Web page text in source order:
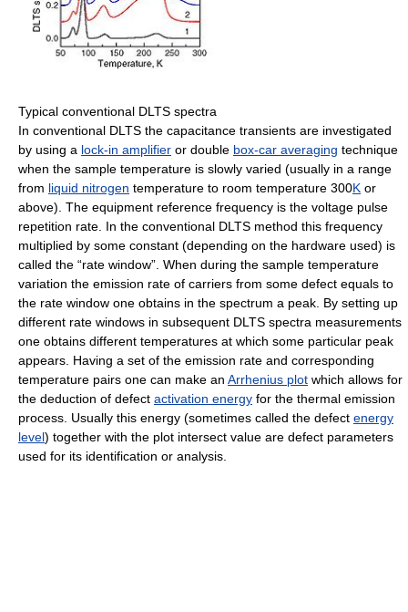
Typical conventional DLTS spectra
In conventional DLTS the capacitance transients are investigated
by using a lock-in amplifier or double box-car averaging technique
when the sample temperature is slowly varied (usually in a range
from liquid nitrogen temperature to room temperature 300K or
above). The equipment reference frequency is the voltage pulse
repetition rate. In the conventional DLTS method this frequency
multiplied by some constant (depending on the hardware used) is
called the “rate window”. When during the sample temperature
variation the emission rate of carriers from some defect equals to
the rate window one obtains in the spectrum a peak. By setting up
different rate windows in subsequent DLTS spectra measurements
one obtains different temperatures at which some particular peak
appears. Having a set of the emission rate and corresponding
temperature pairs one can make an Arrhenius plot which allows for
the deduction of defect activation energy for the thermal emission
process. Usually this energy (sometimes called the defect energy
level) together with the plot intersect value are defect parameters
used for its identification or analysis.